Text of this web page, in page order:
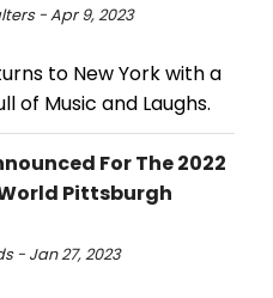
- Apr 9, 2023
to New York with a
of Music and Laughs.
For The 2022
Pittsburgh
- Jan 27, 2023